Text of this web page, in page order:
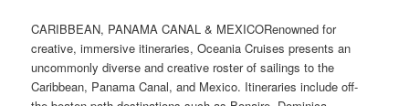
CARIBBEAN, PANAMA CANAL & MEXICORenowned for
creative, immersive itineraries, Oceania Cruises presents an
uncommonly diverse and creative roster of sailings to the
Caribbean, Panama Canal, and Mexico. Itineraries include off-